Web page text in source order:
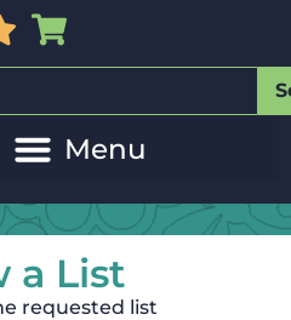
Wishlist
Sales
a List
requested list